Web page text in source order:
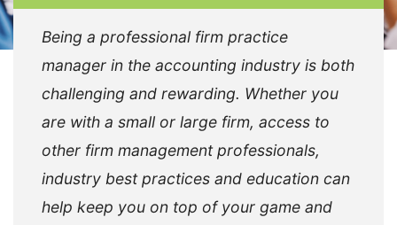
Being a professional firm practice
manager in the accounting industry is both
challenging and rewarding. Whether you
are with a small or large firm, access to
other firm management professionals,
industry best practices and education can
help keep you on top of your game and